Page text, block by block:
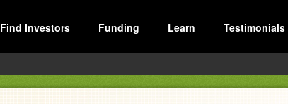
Find Investors Funding Learn Testimonials